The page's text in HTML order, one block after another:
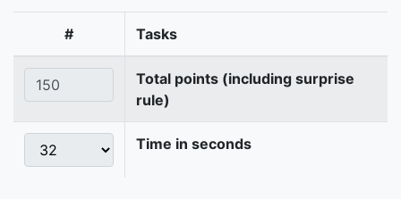
# Tasks
Total points (including surprise
rule)
Time in seconds